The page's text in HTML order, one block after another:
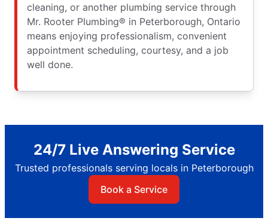
cleaning, or another plumbing service through
Mr. Rooter Plumbing® in Peterborough, Ontario
means enjoying professionalism, convenient
appointment scheduling, courtesy, and a job
well done.
24/7 Live Answering Service
Trusted professionals serving locals in Peterborough
Book a Service